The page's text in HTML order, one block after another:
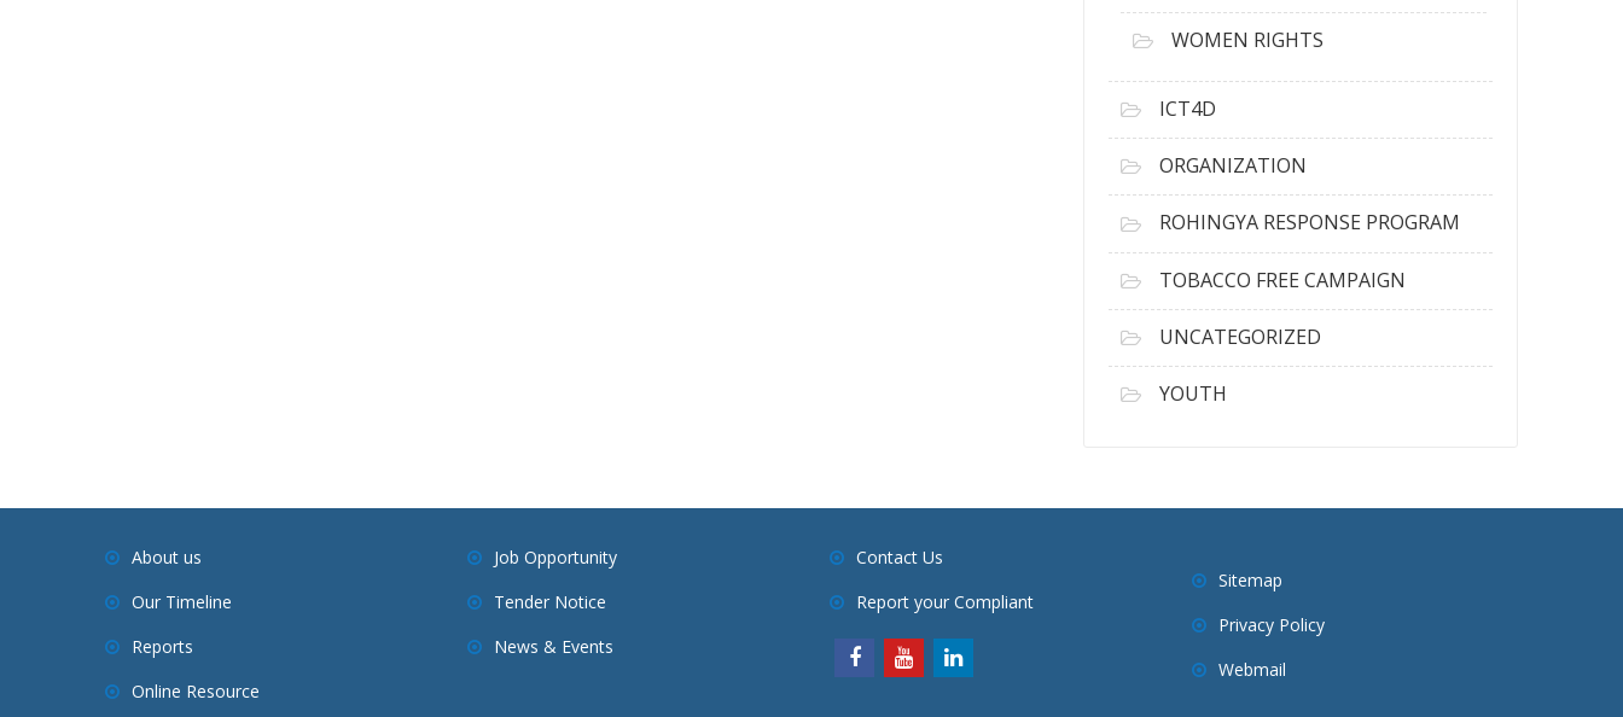
WOMEN RIGHTS
ICT4D
ORGANIZATION
ROHINGYA RESPONSE PROGRAM
TOBACCO FREE CAMPAIGN
UNCATEGORIZED
YOUTH
About us
Our Timeline
Reports
Online Resource
Job Opportunity
Tender Notice
News & Events
Contact Us
Report your Compliant
Sitemap
Privacy Policy
Webmail